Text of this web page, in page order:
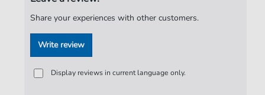
Share your experiences with other customers.
Write review
Display reviews in current language only.